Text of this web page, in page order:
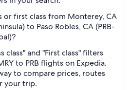
or first class from Monterey, CA
to Paso Robles, CA (PRB-
class" and "First class" filters
to PRB flights on Expedia.
to compare prices, routes
your trip.